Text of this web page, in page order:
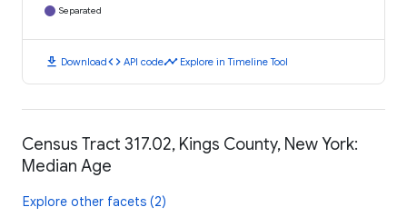
Separated
download Downloadcode API codetimeline Explore in Timeline Tool
Census Tract 317.02, Kings County, New York:
Median Age
Explore other facets (2)